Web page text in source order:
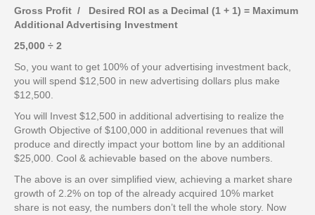
Gross Profit / Desired ROI as a Decimal (1 + 1) = Maximum
Additional Advertising Investment
25,000 ÷ 2
So, you want to get 100% of your advertising investment back,
you will spend $12,500 in new advertising dollars plus make
$12,500.
You will Invest $12,500 in additional advertising to realize the
Growth Objective of $100,000 in additional revenues that will
produce and directly impact your bottom line by an additional
$25,000. Cool & achievable based on the above numbers.
The above is an over simplified view, achieving a market share
growth of 2.2% on top of the already acquired 10% market
share is not easy, the numbers don’t tell the whole story. Now